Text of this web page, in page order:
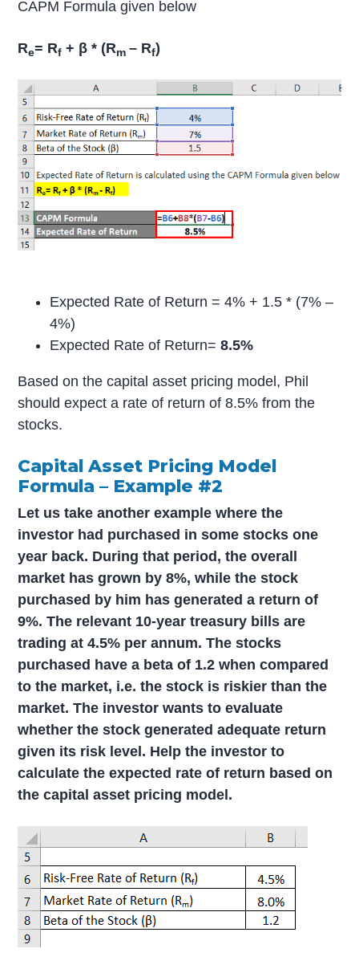
CAPM Formula given below
Re= Rf + β * (Rm– Rf)
Expected Rate of Return = 4% + 1.5 * (7% –
4%)
Expected Rate of Return= 8.5%
Based on the capital asset pricing model, Phil
should expect a rate of return of 8.5% from the
stocks.
Capital Asset Pricing Model
Formula – Example #2
Let us take another example where the
investor had purchased in some stocks one
year back. During that period, the overall
market has grown by 8%, while the stock
purchased by him has generated a return of
9%. The relevant 10-year treasury bills are
trading at 4.5% per annum. The stocks
purchased have a beta of 1.2 when compared
to the market, i.e. the stock is riskier than the
market. The investor wants to evaluate
whether the stock generated adequate return
given its risk level. Help the investor to
calculate the expected rate of return based on
the capital asset pricing model.